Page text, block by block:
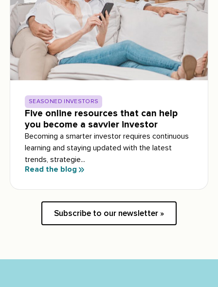
SEASONED INVESTORS
Five online resources that can help
you become a savvier investor
Becoming a smarter investor requires continuous
learning and staying updated with the latest
trends, strategie...
Read the blog
Subscribe to our newsletter »